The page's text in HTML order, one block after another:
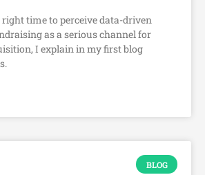
time to perceive data-driven
as a serious channel for
I explain in my first blog
BLOG